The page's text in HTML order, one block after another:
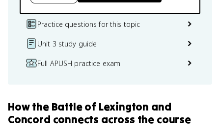
Practice questions for this topic
Unit 3 study guide
Full APUSH practice exam
Howthe Battle of Lexington and
Concord connects across the course